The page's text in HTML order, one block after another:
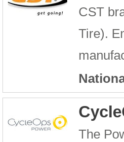
CST
Tire).
The